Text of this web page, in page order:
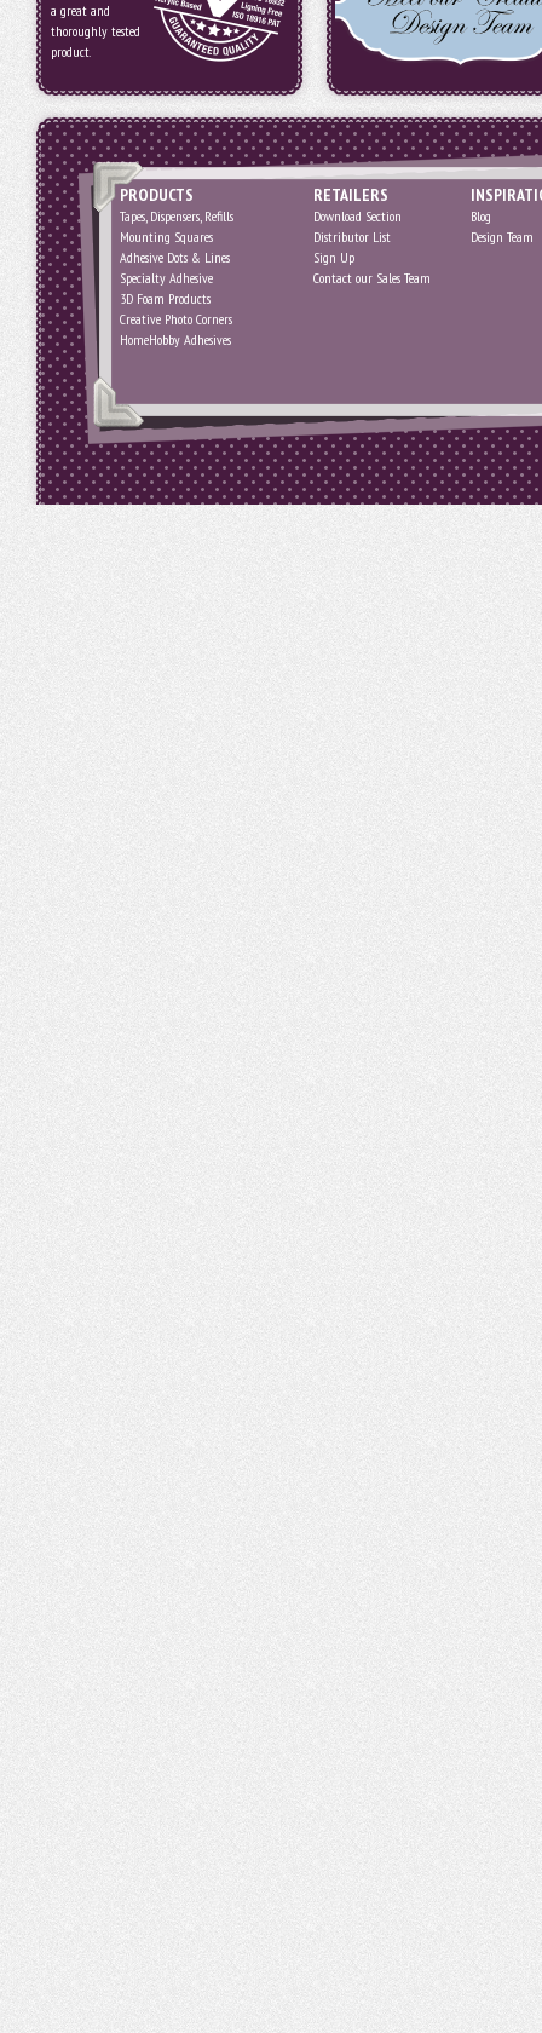
a great and
thoroughly tested
product.
PRODUCTS
Tapes, Dispensers, Refills
Mounting Squares
Adhesive Dots & Lines
Specialty Adhesive
3D Foam Products
Creative Photo Corners
HomeHobby Adhesives
RETAILERS
Download Section
Distributor List
Sign Up
Contact our Sales Team
Blog
Design Team